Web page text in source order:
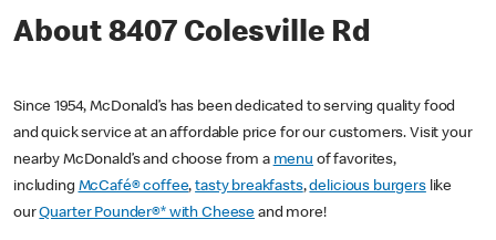
About 8407 Colesville Rd
Since 1954, McDonald’s has been dedicated to serving quality food
and quick service at an affordable price for our customers. Visit your
nearby McDonald’s and choose from a menu of favorites,
including McCafé® coffee,tasty breakfasts,delicious burgerslike
ourQuarter Pounder®* with Cheese and more!